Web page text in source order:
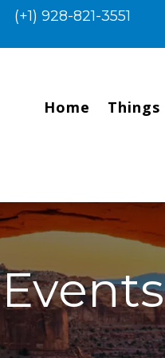
(+1) 928-821-3551
Home Things